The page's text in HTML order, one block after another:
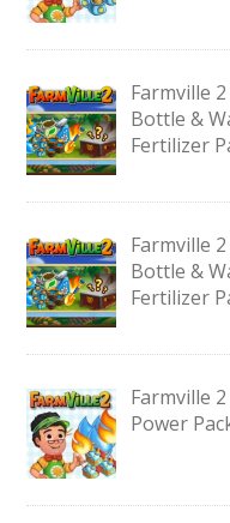
Farmville
Bottle &
Fertilizer
Farmville
Bottle &
Fertilizer
Farmville
Power